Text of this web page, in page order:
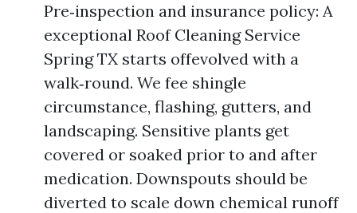
Pre‑inspection and insurance policy: A
exceptional Roof Cleaning Service
Spring TX starts offevolved with a
walk‑round. We fee shingle
circumstance, flashing, gutters, and
landscaping. Sensitive plants get
covered or soaked prior to and after
medication. Downspouts should be
diverted to scale down chemical runoff